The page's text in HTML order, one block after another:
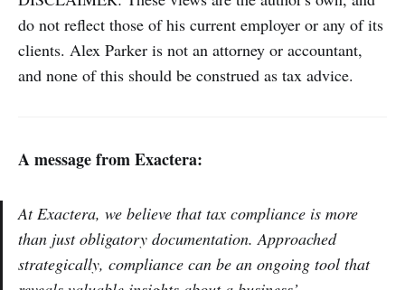
do not reflect those of his current employer or any of its
clients. Alex Parker is not an attorney or accountant,
and none of this should be construed as tax advice.
A message from Exactera:
At Exactera, we believe that tax compliance is more
than just obligatory documentation. Approached
strategically, compliance can be an ongoing tool that